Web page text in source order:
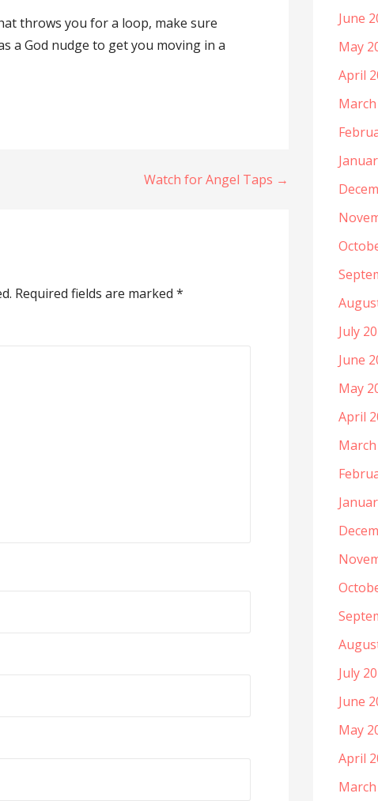
throws you for a loop, make sure
a God nudge to get you moving in a
Watch for Angel Taps →
Required fields are marked*
June
May
April
July
June
May
April
July
June
May
April